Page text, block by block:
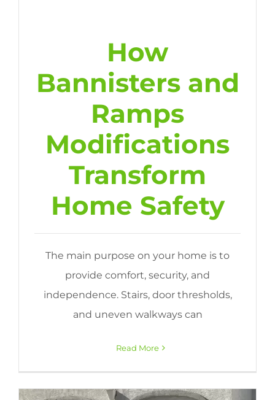
How
Bannisters and
Ramps
Modifications
Transform
Home Safety
The main purpose on your home is to
provide comfort, security, and
independence. Stairs, door thresholds,
and uneven walkways can
Read More